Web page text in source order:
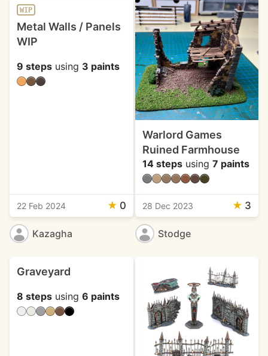
WIP
Metal Walls / Panels
WIP
9 steps using 3 paints
22 Feb 2024 ★ 0
Kazagha
Warlord Games
Ruined Farmhouse
14 stepsusing 7 paints
28 Dec 2023 ★ 3
Stodge
Graveyard
8 steps using 6 paints